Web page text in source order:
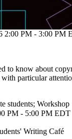
2:00 PM - 3:00 PM
to know about
particular
students; Workshop
PM - 5:00 PM
Writing Café